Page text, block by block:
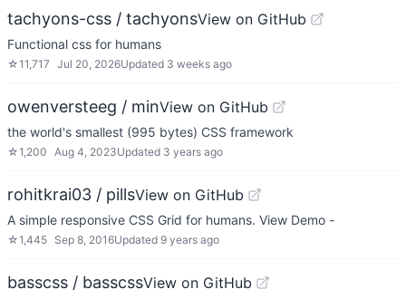
tachyons-css / tachyonsView on GitHub
Functional css for humans
☆11,717 Jul 20, 2026Updated 3 weeks ago
owenversteeg / minView on GitHub
the world's smallest (995 bytes) CSS framework
☆1,200 Aug 4, 2023Updated 3 years ago
rohitkrai03 / pillsView on GitHub
A simple responsive CSS Grid for humans. View Demo -
☆1,445 Sep 8, 2016Updated 9 years ago
basscss / basscssView on GitHub